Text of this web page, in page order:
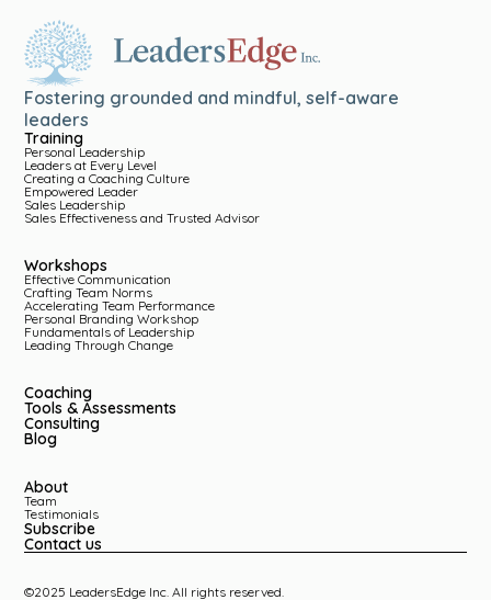
Fostering grounded and mindful, self-aware
leaders
Training
Personal Leadership
Leaders at Every Level
Creating a Coaching Culture
Empowered Leader
Sales Leadership
Sales Effectiveness and Trusted Advisor
Workshops
Effective Communication
Crafting Team Norms
Accelerating Team Performance
Personal Branding Workshop
Fundamentals of Leadership
Leading Through Change
Coaching
Tools & Assessments
Consulting
Blog
About
Team
Testimonials
Subscribe
Contact us
©2025 LeadersEdge Inc. All rights reserved.